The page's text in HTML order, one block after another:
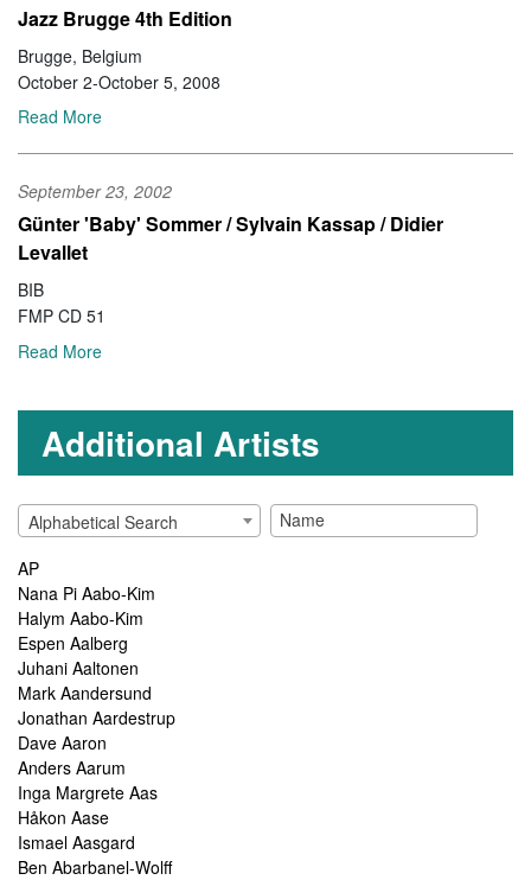
Jazz Brugge 4th Edition
Brugge, Belgium
October 2-October 5, 2008
Read More
September 23, 2002
Günter 'Baby' Sommer / Sylvain Kassap / Didier
Levallet
BIB
FMP CD 51
Read More
Additional Artists
Alphabetical Search
AP
Nana Pi Aabo-Kim
Halym Aabo-Kim
Espen Aalberg
Juhani Aaltonen
Mark Aandersund
Jonathan Aardestrup
Dave Aaron
Anders Aarum
Inga Margrete Aas
Håkon Aase
Ismael Aasgard
Ben Abarbanel-Wolff